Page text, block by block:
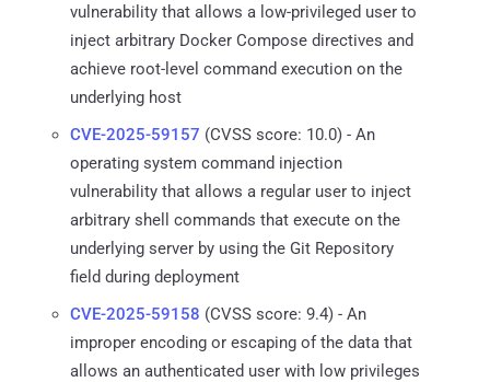
vulnerability that allows a low-privileged user to
inject arbitrary Docker Compose directives and
achieve root-level command execution on the
underlying host
CVE-2025-59157 (CVSS score: 10.0) - An
operating system command injection
vulnerability that allows a regular user to inject
arbitrary shell commands that execute on the
underlying server by using the Git Repository
field during deployment
CVE-2025-59158 (CVSS score: 9.4) - An
improper encoding or escaping of the data that
allows an authenticated user with low privileges